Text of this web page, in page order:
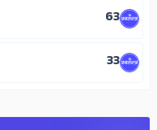
63
33